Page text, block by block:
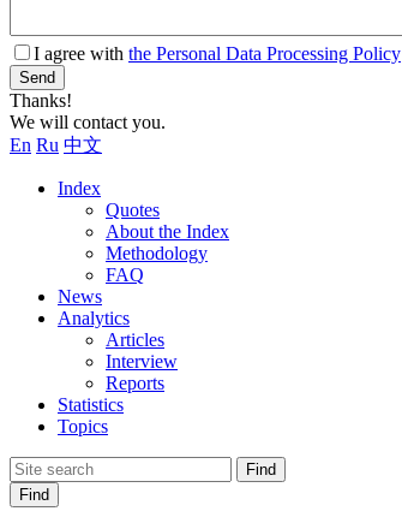
I agree with the Personal Data Processing Policy
Send
Thanks!
We will contact you.
En Ru 中文
Index
Quotes
About the Index
Methodology
FAQ
News
Analytics
Articles
Interview
Reports
Statistics
Topics
Find
Find